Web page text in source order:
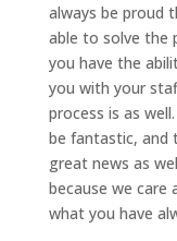
always be proud
able to solve the
you have the
you with your
process is as
be fantastic, and
great news as
because we care
what you have